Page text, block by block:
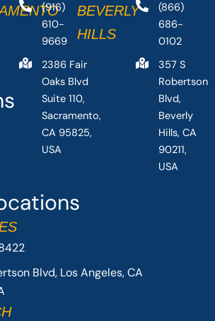
Blvd, Los Angeles, CA
(916)
610-
9669
2386 Fair
Oaks Blvd
Suite 110,
Sacramento,
CA 95825,
USA
BEVERLY
HILLS
(866)
686-
0102
357 S
Robertson
Blvd,
Beverly
Hills, CA
90211,
USA